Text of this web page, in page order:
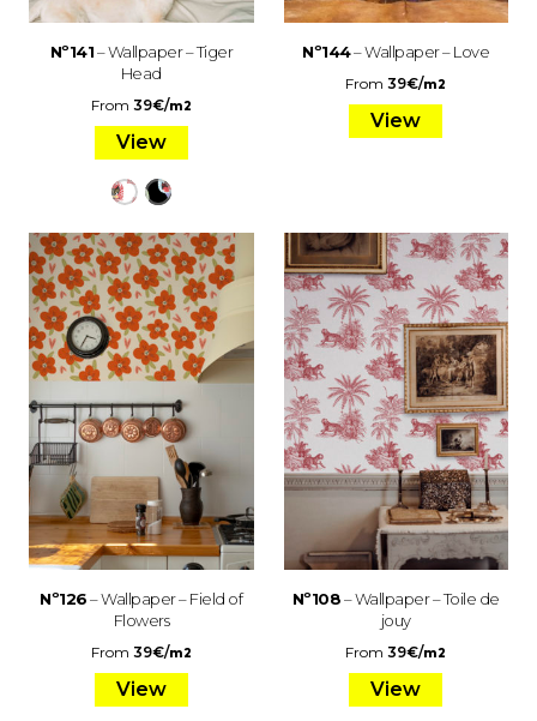
Nº141– Wallpaper – Tiger
Head
From 39€/m2
View
Nº144– Wallpaper – Love
From39€/m2
View
Nº126– Wallpaper – Field of
Flowers
From 39€/m2
View
Nº108– Wallpaper – Toile de
jouy
From39€/m2
View